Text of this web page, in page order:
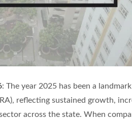
: The year 2025 has been a
reflecting sustained growth,
across the state. When